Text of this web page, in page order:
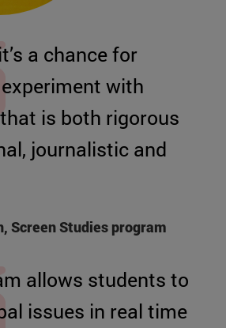
a chance for
with
is both rigorous
journalistic and
Screen Studies program
allows students to
issues in real time